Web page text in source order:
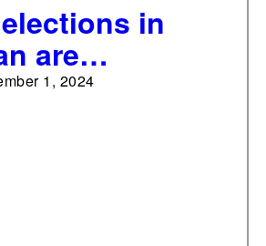
in
are
1, 2024